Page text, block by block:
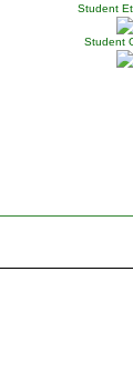
Student
Student